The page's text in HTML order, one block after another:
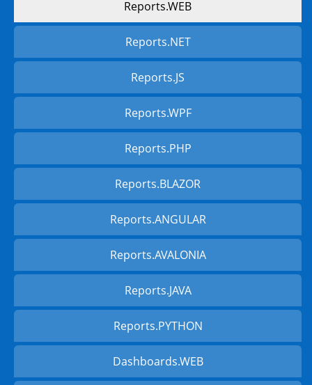
Reports.WEB
Reports.NET
Reports.JS
Reports.WPF
Reports.PHP
Reports.BLAZOR
Reports.ANGULAR
Reports.AVALONIA
Reports.JAVA
Reports.PYTHON
Dashboards.WEB